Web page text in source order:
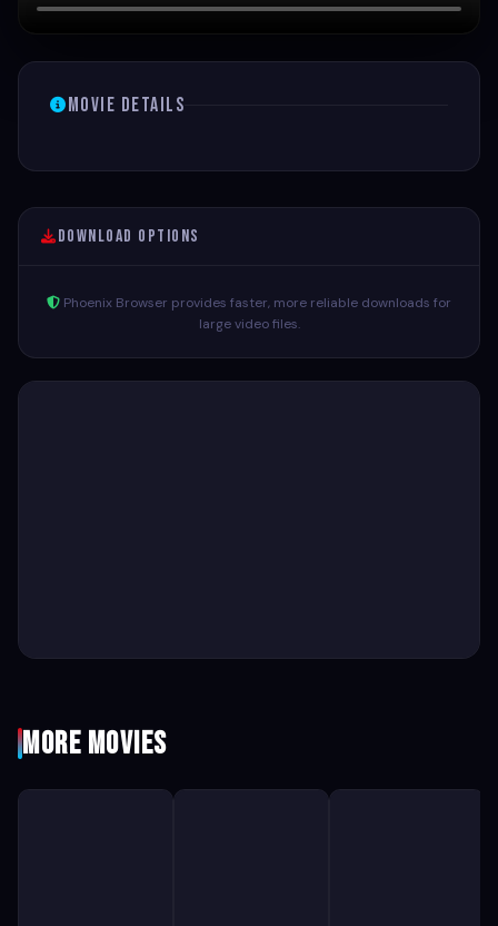
Movie Details
Download Options
Phoenix Browser provides faster, more reliable downloads for
large video files.
More Movies